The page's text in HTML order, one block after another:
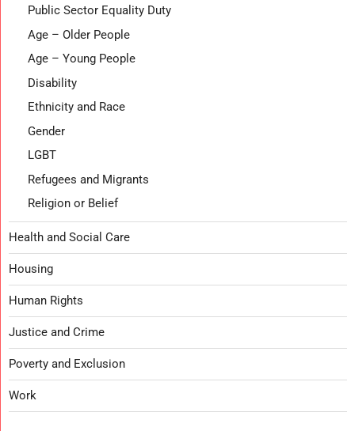
Public Sector Equality Duty
Age – Older People
Age – Young People
Disability
Ethnicity and Race
Gender
LGBT
Refugees and Migrants
Religion or Belief
Health and Social Care
Housing
Human Rights
Justice and Crime
Poverty and Exclusion
Work